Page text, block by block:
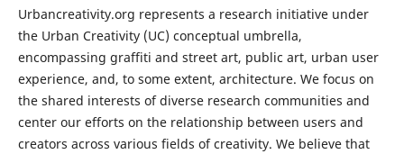
Urbancreativity.org represents a research initiative under
the Urban Creativity (UC) conceptual umbrella,
encompassing graffiti and street art, public art, urban user
experience, and, to some extent, architecture. We focus on
the shared interests of diverse research communities and
center our efforts on the relationship between users and
creators across various fields of creativity. We believe that